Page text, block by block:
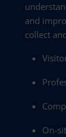
and
collect
On-